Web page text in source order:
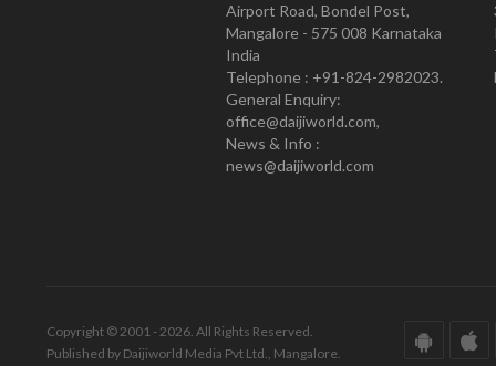
Airport Road, Bondel Post,
Mangalore - 575 008 Karnataka
India
Telephone : +91-824-2982023.
General Enquiry:
office@daijiworld.com,
News & Info :
news@daijiworld.com
Copyright © 2001 - 2026. All Rights Reserved.
Published by Daijiworld Media Pvt Ltd., Mangalore.